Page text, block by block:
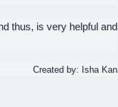
thus, is very helpful and
Created by: Isha Kan